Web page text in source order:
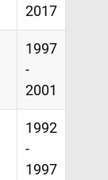
2017
1997
-
2001
1992
-
1997